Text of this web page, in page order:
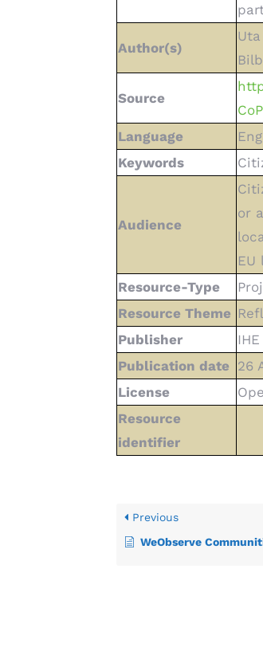
Author(s)
Source
Language
Keywords
Audience
or
EU
Resource-Type
Resource Theme
Publisher
Publication date 26
License
Resource
identifier
Previous
WeObserve Communities of